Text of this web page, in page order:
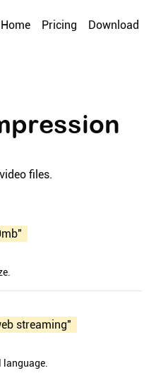
Home Pricing Download
files.
"
streaming"
language.